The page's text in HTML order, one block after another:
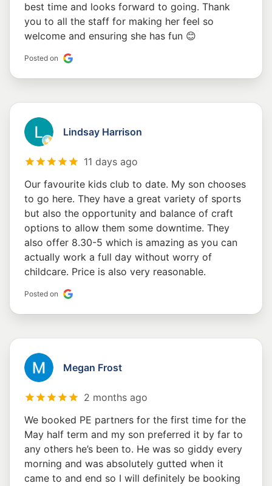
best time and looks forward to going. Thank
you to all the staff for making her feel so
welcome and ensuring she has fun 😊
Posted on
Lindsay Harrison
11 days ago
Our favourite kids club to date. My son chooses
to go here. They have a great variety of sports
but also the opportunity and balance of craft
options to allow them some downtime. They
also offer 8.30-5 which is amazing as you can
actually work a full day without worry of
childcare. Price is also very reasonable.
Posted on
Megan Frost
2 months ago
We booked PE partners for the first time for the
May half term and my son preferred it by far to
any others he’s been to. He was so giddy every
morning and was absolutely gutted when it
came to and end so I will definitely be booking